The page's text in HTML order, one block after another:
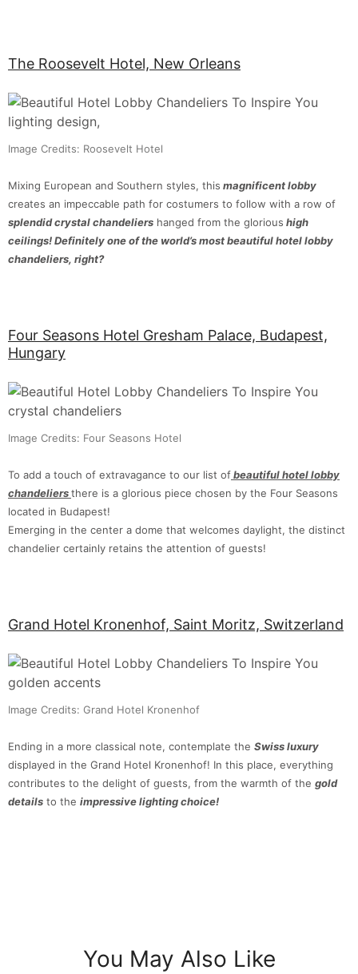
The Roosevelt Hotel, New Orleans
Image Credits: Roosevelt Hotel
Mixing European and Southern styles, this magnificent lobby
creates an impeccable path for costumers to follow with a row of
splendid crystal chandeliers hanged from the glorious high
ceilings!Definitely one of the world’s most beautiful hotel lobby
chandeliers, right?
Four Seasons Hotel Gresham Palace, Budapest,
Hungary
Image Credits: Four Seasons Hotel
To add a touch of extravagance to our list ofbeautiful hotel lobby
chandeliersthere is a glorious piece chosen by the Four Seasons
located in Budapest!
Emerging in the center a dome that welcomes daylight, the distinct
chandelier certainly retains the attention of guests!
Grand Hotel Kronenhof, Saint Moritz, Switzerland
Image Credits: Grand Hotel Kronenhof
Ending in a more classical note, contemplate the Swiss luxury
displayed in the Grand Hotel Kronenhof! In this place, everything
contributes to the delight of guests, from the warmth of the gold
details to the impressive lighting choice!
You May Also Like